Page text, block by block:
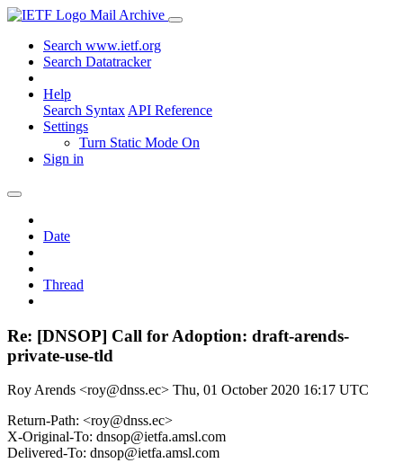
Mail Archive
Search www.ietf.org
Search Datatracker
Help
Search Syntax API Reference
Settings
Turn Static Mode On
Sign in
Date
Thread
Re: [DNSOP] Call for Adoption: draft-arends-
private-use-tld
Roy Arends <roy@dnss.ec> Thu, 01 October 2020 16:17 UTC
Return-Path: <roy@dnss.ec>
X-Original-To: dnsop@ietfa.amsl.com
Delivered-To: dnsop@ietfa.amsl.com